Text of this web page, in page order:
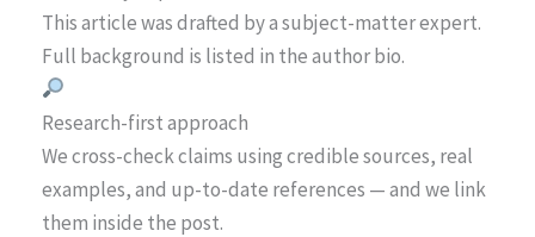
This article was drafted by a subject-matter expert.
Full background is listed in the author bio.
Research-first approach
We cross-check claims using credible sources, real
examples, and up-to-date references — and we link
them inside the post.